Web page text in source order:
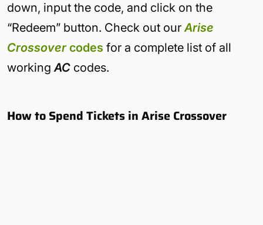
down, input the code, and click on the
“Redeem” button. Check out ourArise
Crossovercodes for a complete list of all
workingAC codes.
How to Spend Tickets in Arise Crossover